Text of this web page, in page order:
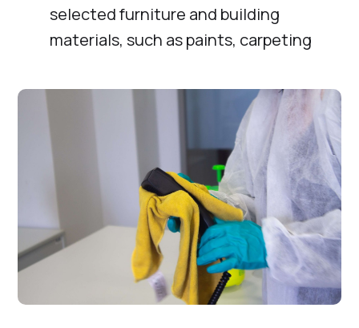
selected furniture and building
materials, such as paints, carpeting